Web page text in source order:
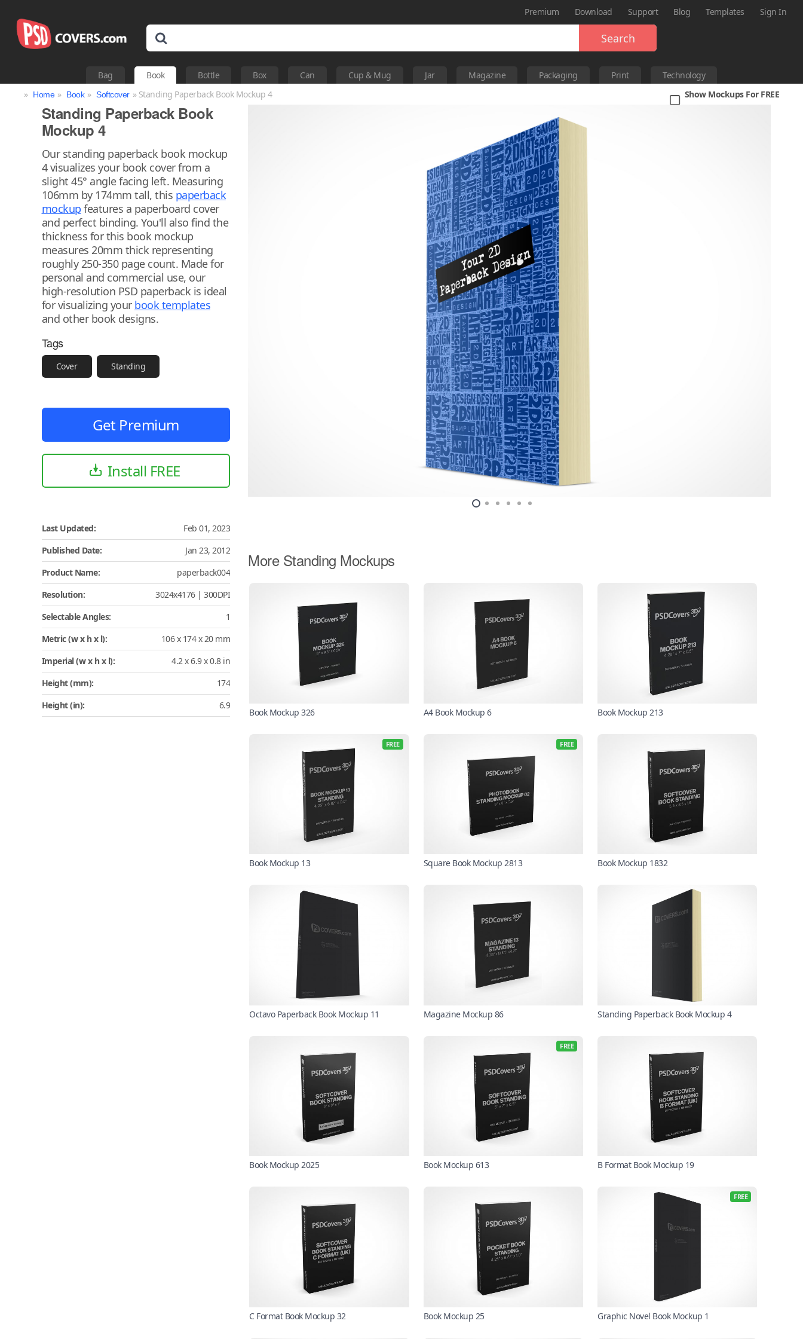
Premium Download Support Blog Templates Sign In
Search
Bag Book Bottle Box Can Cup & Mug Jar Magazine Packaging Print
Technology
» Home » Book » Softcover » Standing Paperback Book Mockup 4 Show Mockups For FREE
Standing Paperback Book
Mockup 4
Our standing paperback book mockup
4 visualizes your book cover from a
slight 45° angle facing left. Measuring
106mm by 174mm tall, this paperback
mockup features a paperboard cover
and perfect binding. You'll also find the
thickness for this book mockup
measures 20mm thick representing
roughly 250-350 page count. Made for
personal and commercial use, our
high-resolution PSD paperback is ideal
for visualizing your book templates
and other book designs.
Tags
Cover Standing
Get Premium
Install FREE
Last Updated:
Feb 01, 2023
Published Date:
Jan 23, 2012
Product Name:
paperback004
Resolution:
3024x4176 | 300DPI
Selectable Angles:
1
Metric (w x h x l):
106 x 174 x 20 mm
Imperial (w x h x l):
4.2 x 6.9 x 0.8 in
Height (mm):
174
Height (in):
6.9
More Standing Mockups
Book Mockup 326 A4 Book Mockup 6 Book Mockup 213
FREE
Book Mockup 13
FREE
Square Book Mockup 2813 Book Mockup 1832
Octavo Paperback Book Mockup 11 Magazine Mockup 86 Standing Paperback Book Mockup 4
Book Mockup 2025
FREE
Book Mockup 613 B Format Book Mockup 19
C Format Book Mockup 32 Book Mockup 25
FREE
Graphic Novel Book Mockup 1